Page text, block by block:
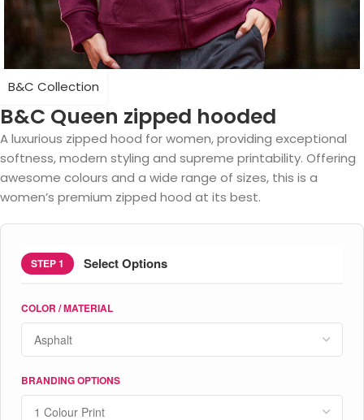
B&C Collection
B&C Queen zipped hooded
A luxurious zipped hood for women, providing exceptional
softness, modern styling and supreme printability. Offering
awesome colours and a wide range of sizes, this is a
women’s premium zipped hood at its best.
STEP 1 Select Options
COLOR / MATERIAL
BRANDING OPTIONS